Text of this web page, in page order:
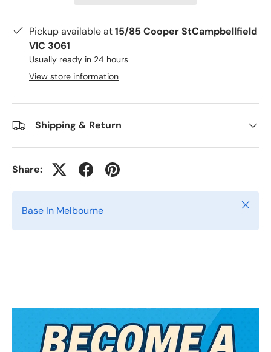
Pickup available at15/85 Cooper StCampbellfield
VIC 3061
Usually ready in 24 hours
View store information
Shipping & Return
Share:
Base In Melbourne Close